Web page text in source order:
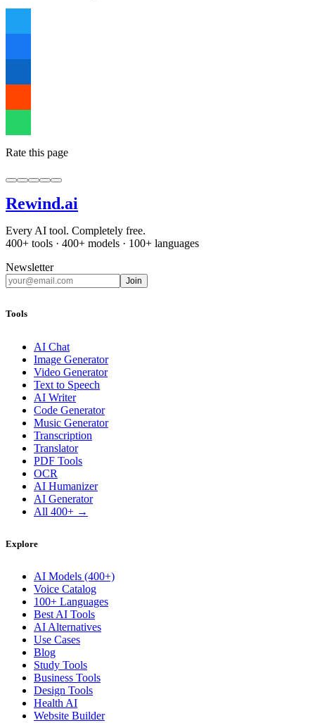
Rate this page
Rewind.ai
Every AI tool. Completely free.
400+ tools · 400+ models · 100+ languages
Newsletter
Join
Tools
AI Chat
Image Generator
Video Generator
Text to Speech
AI Writer
Code Generator
Music Generator
Transcription
Translator
PDF Tools
OCR
AI Humanizer
AI Generator
All 400+ →
Explore
AI Models (400+)
Voice Catalog
100+ Languages
Best AI Tools
AI Alternatives
Use Cases
Blog
Study Tools
Business Tools
Design Tools
Health AI
Website Builder